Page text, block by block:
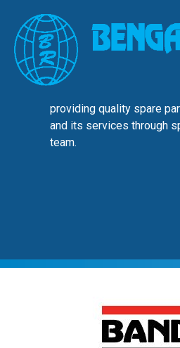
providing quality spare
and its services through
team.